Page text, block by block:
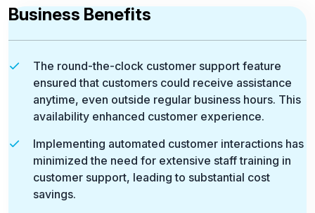
Business Benefits
The round-the-clock customer support feature
ensured that customers could receive assistance
anytime, even outside regular business hours. This
availability enhanced customer experience.
Implementing automated customer interactions has
minimized the need for extensive staff training in
customer support, leading to substantial cost
savings.